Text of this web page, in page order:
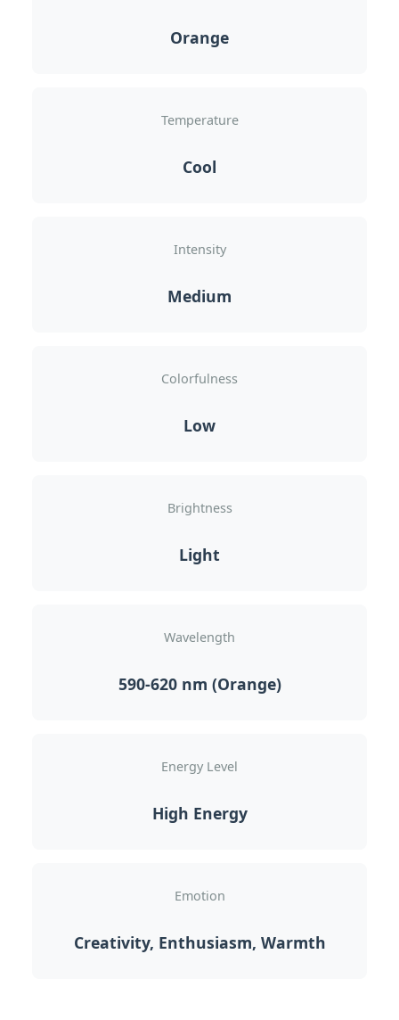
Orange
Temperature
Cool
Intensity
Medium
Colorfulness
Low
Brightness
Light
Wavelength
590-620 nm (Orange)
Energy Level
High Energy
Emotion
Creativity, Enthusiasm, Warmth